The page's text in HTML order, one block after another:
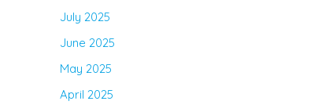
July 2025
June 2025
May 2025
April 2025